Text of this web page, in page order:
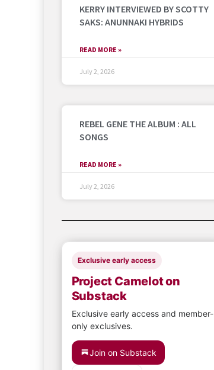
KERRY INTERVIEWED BY SCOTTY
SAKS: ANUNNAKI HYBRIDS
READ MORE »
July 2, 2026
REBEL GENE THE ALBUM : ALL
SONGS
READ MORE »
July 2, 2026
Exclusive early access
Project Camelot on
Substack
Exclusive early access and member-
only exclusives.
Join on Substack